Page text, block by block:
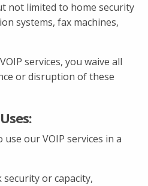
not limited to home security
systems, fax machines,
services, you waive all
or disruption of these
our VOIP services in a
or capacity,